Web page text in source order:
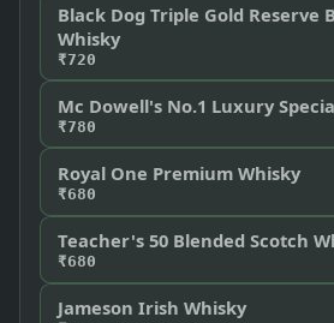
Black Dog Triple Gold Reserve
Whisky
₹720
Mc Dowell's No.1 Luxury
₹780
Royal One Premium Whisky
₹680
Teacher's 50 Blended Scotch
₹680
Jameson Irish Whisky